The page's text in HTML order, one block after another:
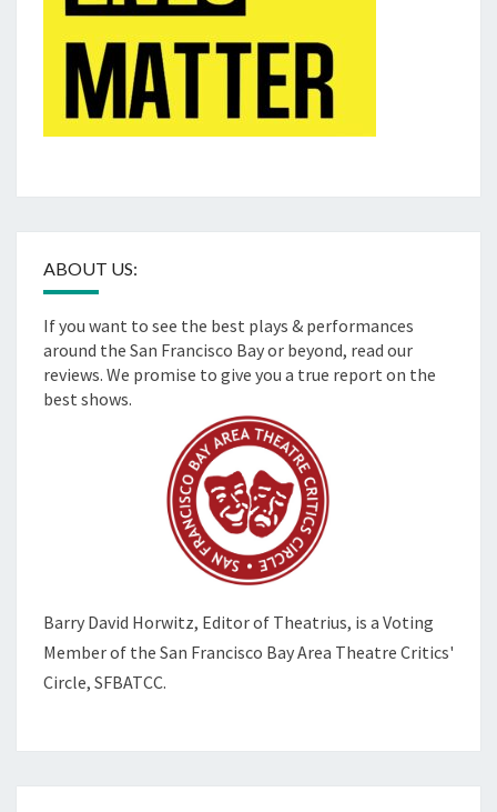
ABOUT US:
If you want to see the best plays & performances
around the San Francisco Bay or beyond, read our
reviews. We promise to give you a true report on the
best shows.
Barry David Horwitz, Editor of Theatrius, is a Voting
Member of the San Francisco Bay Area Theatre Critics'
Circle, SFBATCC.